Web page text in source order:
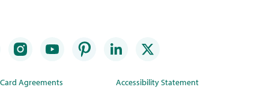
Agreements
Accessibility Statement